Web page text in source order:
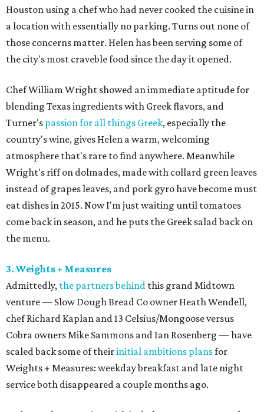
Houston using a chef who had never cooked the cuisine in
a location with essentially no parking. Turns out none of
those concerns matter. Helen has been serving some of
the city's most craveble food since the day it opened.
Chef William Wright showed an immediate aptitude for
blending Texas ingredients with Greek flavors, and
Turner's passion for all things Greek, especially the
country's wine, gives Helen a warm, welcoming
atmosphere that's rare to find anywhere. Meanwhile
Wright's riff on dolmades, made with collard green leaves
instead of grapes leaves, and pork gyro have become must
eat dishes in 2015. Now I'm just waiting until tomatoes
come back in season, and he puts the Greek salad back on
the menu.
3. Weights + Measures
Admittedly, the partners behind this grand Midtown
venture — Slow Dough Bread Co owner Heath Wendell,
chef Richard Kaplan and 13 Celsius/Mongoose versus
Cobra owners Mike Sammons and Ian Rosenberg — have
scaled back some of theirinitial ambitions plansfor
Weights + Measures: weekday breakfast and late night
service both disappeared a couple months ago.